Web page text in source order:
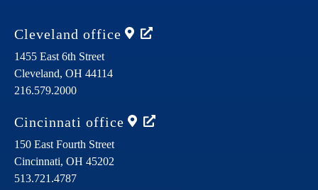
Cleveland office
1455 East 6th Street
Cleveland, OH 44114
216.579.2000
Cincinnati office
150 East Fourth Street
Cincinnati, OH 45202
513.721.4787